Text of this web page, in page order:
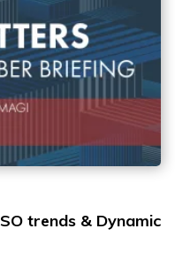
trends & Dynamic